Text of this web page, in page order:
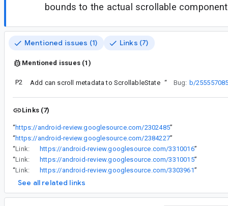
bounds to the actual scrollable
Mentioned issues (1) Links (7)
Mentioned issues (1)
P2 Add can scroll metadata to ScrollableState “ Bug: b/
Links (7)
“https://android-review.googlesource.com/2302485”
“https://android-review.googlesource.com/2384227”
“Link: https://android-review.googlesource.com/3310016”
“Link: https://android-review.googlesource.com/3310015”
“Link: https://android-review.googlesource.com/3303961”
See all related links